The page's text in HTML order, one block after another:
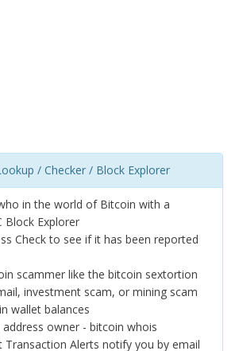
/ Checker / Block Explorer
in the world of Bitcoin with a
Block Explorer
Check to see if it has been reported
scammer like the bitcoin sextortion
investment scam, or mining scam
wallet balances
address owner - bitcoin whois
Transaction Alerts notify you by email